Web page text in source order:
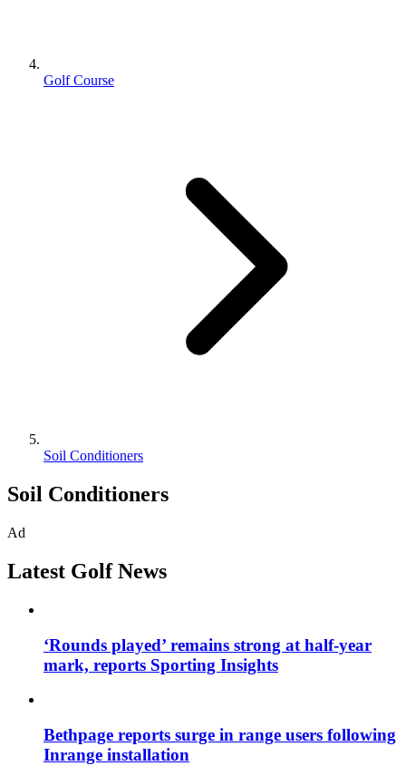
Golf Course
Soil Conditioners
Soil Conditioners
Ad
Latest Golf News
‘Rounds played’ remains strong at half-year
mark, reports Sporting Insights
Bethpage reports surge in range users following
Inrange installation